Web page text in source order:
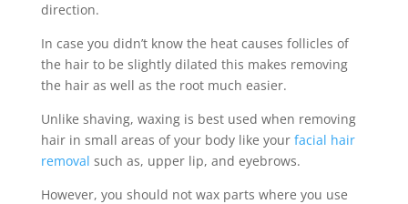
direction.
In case you didn’t know the heat causes follicles of
the hair to be slightly dilated this makes removing
the hair as well as the root much easier.
Unlike shaving, waxing is best used when removing
hair in small areas of your body like your facial hair
removal such as, upper lip, and eyebrows.
However, you should not wax parts where you use